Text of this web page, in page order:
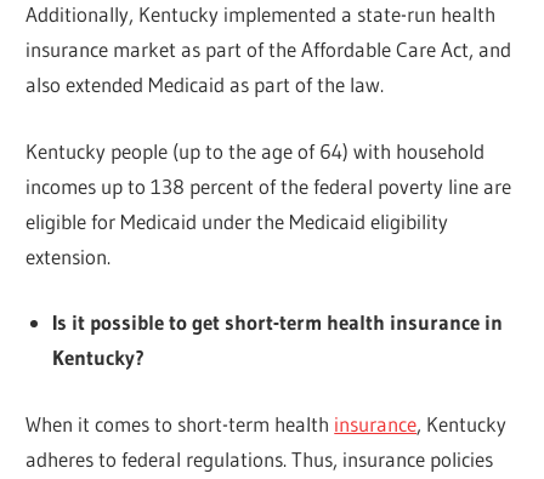
Additionally, Kentucky implemented a state-run health
insurance market as part of the Affordable Care Act, and
also extended Medicaid as part of the law.
Kentucky people (up to the age of 64) with household
incomes up to 138 percent of the federal poverty line are
eligible for Medicaid under the Medicaid eligibility
extension.
Is it possible to get short-term health insurance in
Kentucky?
When it comes to short-term health insurance, Kentucky
adheres to federal regulations. Thus, insurance policies